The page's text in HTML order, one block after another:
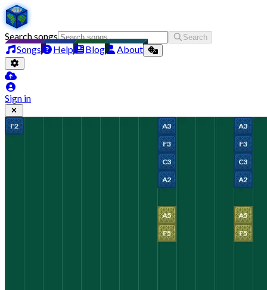
Search songs Search
Songs Help Blog About
Sign in